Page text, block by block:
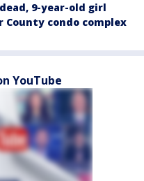
9-year-old girl
County condo complex
YouTube